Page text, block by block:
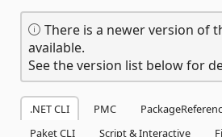
There is a newer version of
available.
See the version list below for
.NET CLI PMC
Paket CLI
Script & Interactive